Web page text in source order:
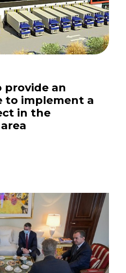
provide an
to implement a
in the